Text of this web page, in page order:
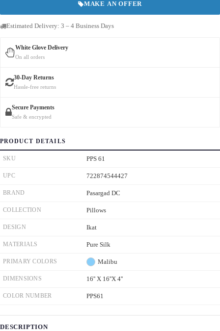
MAKE AN OFFER
Estimated Delivery: 3 – 4 Business Days
White Glove Delivery
On all orders
30-Day Returns
Hassle-free returns
Secure Payments
Safe & encrypted
PRODUCT DETAILS
SKU PPS 61
UPC 722874544427
BRAND Pasargad DC
COLLECTION Pillows
DESIGN Ikat
MATERIALS Pure Silk
PRIMARY COLORS Malibu
DIMENSIONS 16'' X 16''X 4''
COLOR NUMBER PPS61
DESCRIPTION